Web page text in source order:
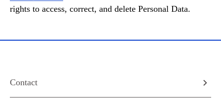
rights to access, correct, and delete Personal Data.
Contact